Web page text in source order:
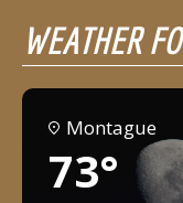
WEATHER
Montague
73°